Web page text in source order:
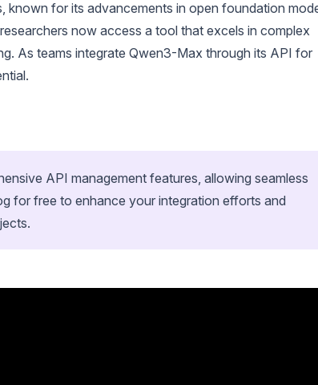
known for its advancements in open foundation
now access a tool that excels in complex
As teams integrate Qwen3-Max through its API for
API management features, allowing seamless
for free to enhance your integration efforts and